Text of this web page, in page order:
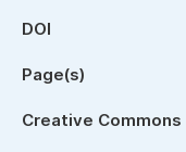
DOI
Page(s)
Creative Commons